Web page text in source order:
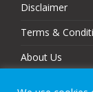
Disclaimer
Terms &
About Us